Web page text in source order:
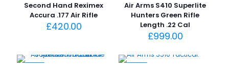
Second Hand Reximex
Accura .177 Air Rifle
£420.00
Air Arms S410 Superlite
Hunters Green Rifle
Length .22 Cal
£999.00